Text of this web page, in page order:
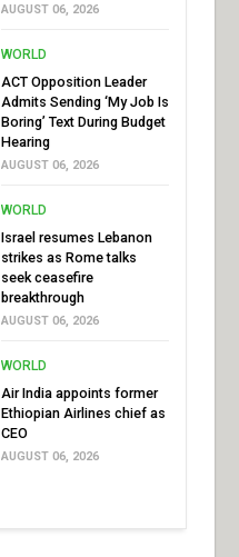
AUGUST 06, 2026
WORLD
ACT Opposition Leader
Admits Sending ‘My Job Is
Boring’ Text During Budget
Hearing
AUGUST 06, 2026
WORLD
Israel resumes Lebanon
strikes as Rome talks
seek ceasefire
breakthrough
AUGUST 06, 2026
WORLD
Air India appoints former
Ethiopian Airlines chief as
CEO
AUGUST 06, 2026